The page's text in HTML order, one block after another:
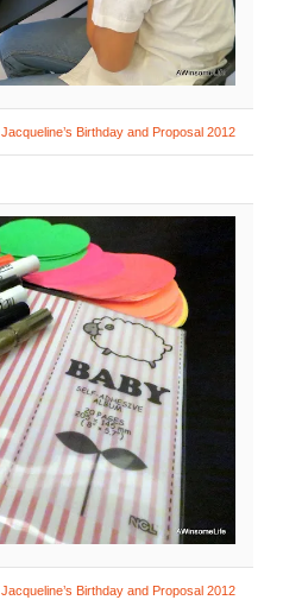
Jacqueline’s Birthday and Proposal 2012
Jacqueline’s Birthday and Proposal 2012